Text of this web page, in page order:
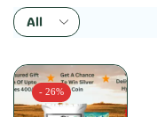
- 26%